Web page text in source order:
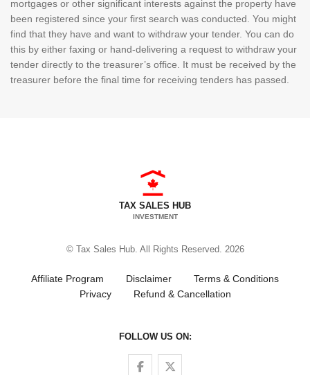
mortgages or other significant interests against the property have
been registered since your first search was conducted. You might
find that they have and want to withdraw your tender. You can do
this by either faxing or hand-delivering a request to withdraw your
tender directly to the treasurer’s office. It must be received by the
treasurer before the final time for receiving tenders has passed.
TAX SALES HUB
INVESTMENT
© Tax Sales Hub. All Rights Reserved. 2026
Affiliate Program Disclaimer
Terms & Conditions
Privacy
Refund & Cancellation
FOLLOW US ON:
Follow us on Facebook
Follow us on Twitter